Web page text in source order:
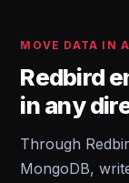
MOVE DATA IN
Redbird
in any
Through
MongoDB,